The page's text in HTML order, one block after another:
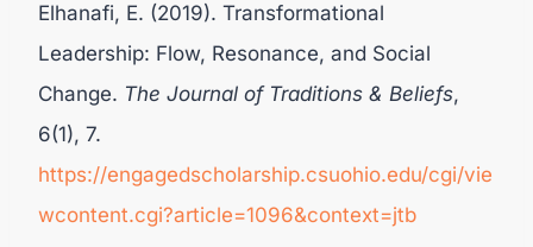
Elhanafi, E. (2019). Transformational
Leadership: Flow, Resonance, and Social
Change. The Journal of Traditions & Beliefs,
6(1), 7.
https://engagedscholarship.csuohio.edu/cgi/vie
wcontent.cgi?article=1096&context=jtb